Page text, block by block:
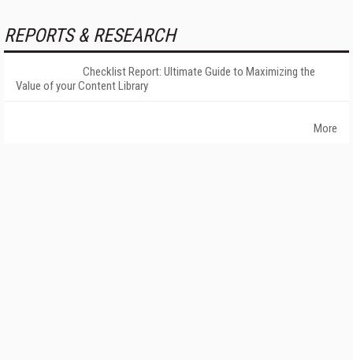
REPORTS & RESEARCH
Checklist Report: Ultimate Guide to Maximizing the
Value of your Content Library
More